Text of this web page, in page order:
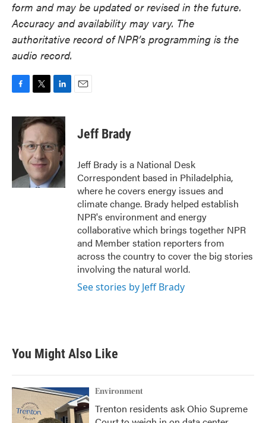
form and may be updated or revised in the future.
Accuracy and availability may vary. The
authoritative record of NPR’s programming is the
audio record.
c
i
t
t
e
r
n
k
e
d
n
Jeff Brady
Jeff Brady is a National Desk
Correspondent based in Philadelphia,
where he covers energy issues and
climate change. Brady helped establish
NPR's environment and energy
collaborative which brings together NPR
and Member station reporters from
across the country to cover the big stories
involving the natural world.
See stories by Jeff Brady
You Might Also Like
Environment
Trenton residents ask Ohio Supreme